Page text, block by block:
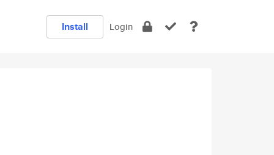
Install Login